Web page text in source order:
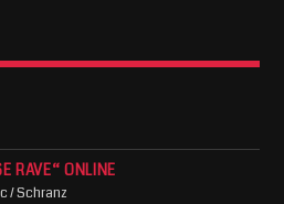
RAVE“ ONLINE
/ Schranz